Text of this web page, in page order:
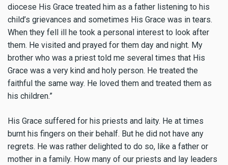
diocese His Grace treated him as a father listening to his
child’s grievances and sometimes His Grace was in tears.
When they fell ill he took a personal interest to look after
them. He visited and prayed for them day and night. My
brother who was a priest told me several times that His
Grace was a very kind and holy person. He treated the
faithful the same way. He loved them and treated them as
his children.”
His Grace suffered for his priests and laity. He at times
burnt his fingers on their behalf. But he did not have any
regrets. He was rather delighted to do so, like a father or
mother in a family. How many of our priests and lay leaders